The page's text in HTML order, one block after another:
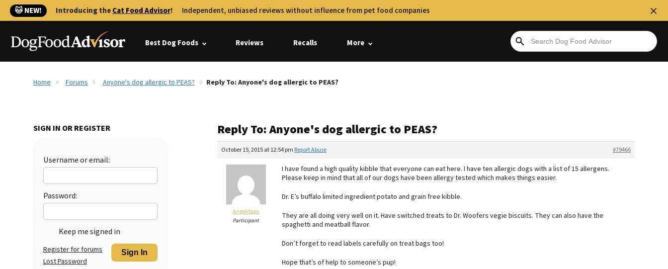
🐱 NEW! Introducing theCat Food Advisor! Independent, unbiased reviews without influence from pet food companies
Best Dog Foods Reviews Recalls More
Home Forums Anyone's dog allergic to PEAS? Reply To: Anyone's dog allergic to PEAS?
SIGN IN OR REGISTER
Username or email:
Password:
Keep me signed in
Sign In
Register for forums
Lost Password
Reply To: Anyone's dog allergic to PEAS?
October 15, 2015 at 12:54 pm #79466
Report Abuse
Angeldogs
Participant
I have found a high quality kibble that everyone can eat here. I have ten allergic dogs with a list of 15 allergens.
Please keep in mind that all of our dogs have been allergy tested which makes things easier.
Dr. E’s buffalo limited ingredient potato and grain free kibble.
They are all doing very well on it. Have switched treats to Dr. Woofers vegie biscuits. They can also have the
spaghetti and meatball flavor.
Don’t forget to read labels carefully on treat bags too!
Hope that’s of help to someone’s pup!